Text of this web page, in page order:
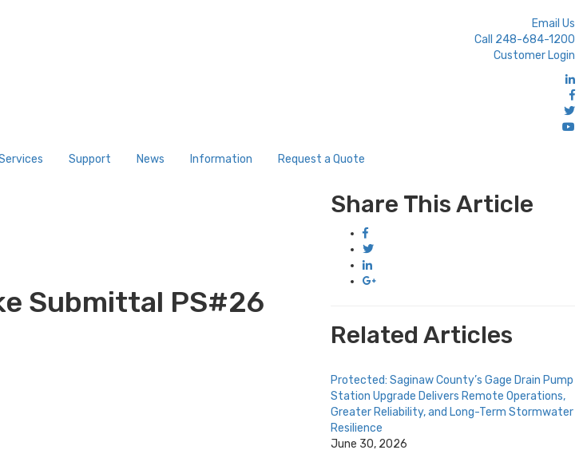
Email Us
Call 248-684-1200
Customer Login
Support News Information Request a Quote
Submittal PS#26
Share This Article
Related Articles
Protected: Saginaw County’s Gage Drain Pump
Station Upgrade Delivers Remote Operations,
Greater Reliability, and Long-Term Stormwater
Resilience
June 30, 2026